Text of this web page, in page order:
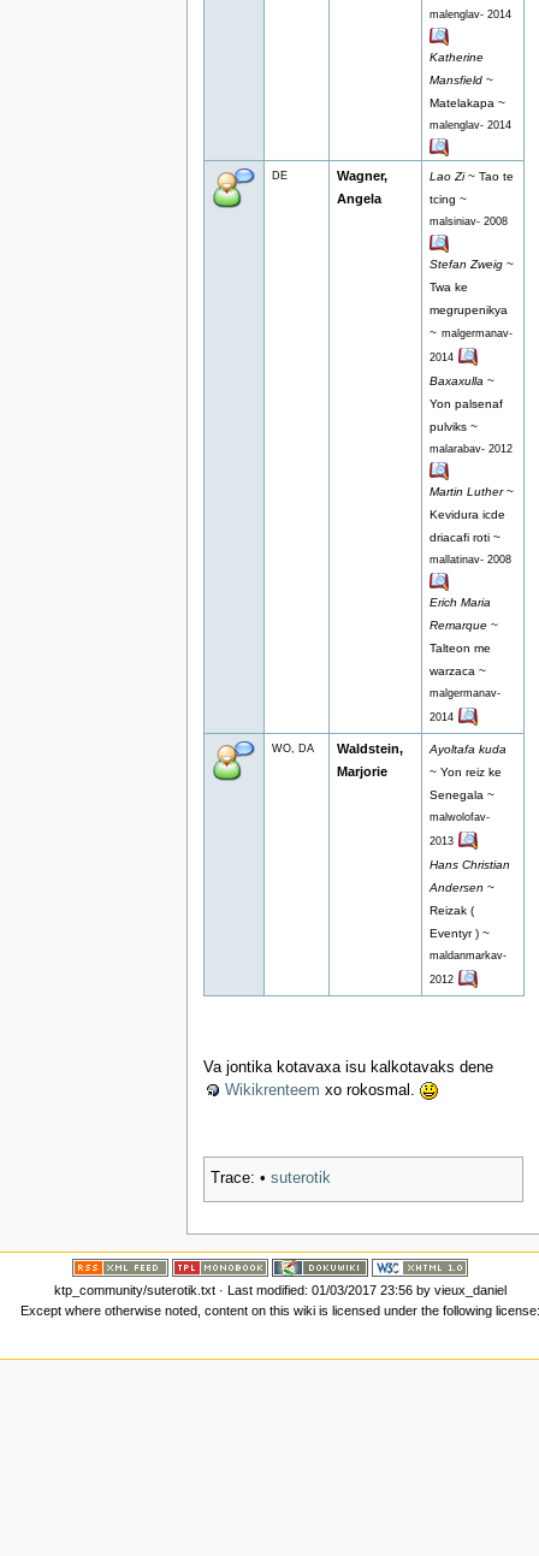
malenglav- 2014
Katherine
Mansfield ~
Matelakapa ~
malenglav- 2014
DE
Wagner,
Angela
Lao Zi~ Tao te
tcing ~
malsiniav- 2008
Stefan Zweig ~
Twa ke
megrupenikya
~ malgermanav-
2014
Baxaxulla ~
Yon palsenaf
pulviks ~
malarabav- 2012
Martin Luther~
Kevidura icde
driacafi roti ~
mallatinav- 2008
Erich Maria
Remarque ~
Talteon me
warzaca ~
malgermanav-
2014
WO, DA
Waldstein,
Marjorie
Ayoltafa kuda
~ Yon reiz ke
Senegala ~
malwolofav-
2013
Hans Christian
Andersen ~
Reizak (
Eventyr ) ~
maldanmarkav-
2012
Va jontika kotavaxa isu kalkotavaks dene
Wikikrenteem xo rokosmal.
Trace: • suterotik
ktp_community/suterotik.txt· Last modified: 01/03/2017 23:56 by vieux_daniel
Except where otherwise noted, content on this wiki is licensed under the following